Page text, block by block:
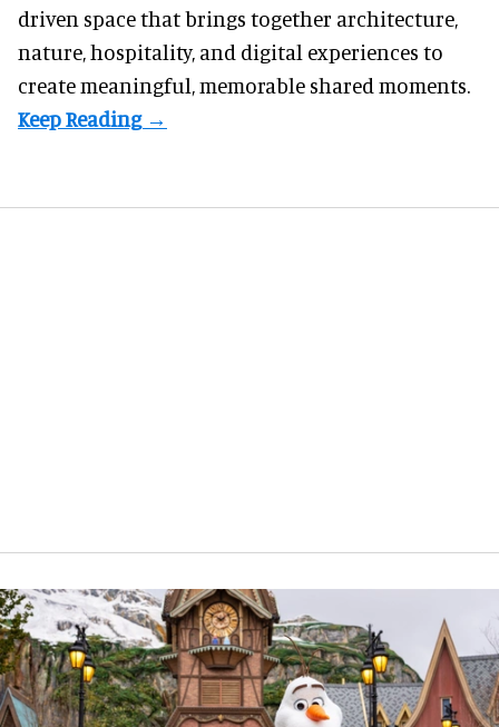
driven space that brings together architecture,
nature, hospitality, and digital experiences to
create meaningful, memorable shared moments.